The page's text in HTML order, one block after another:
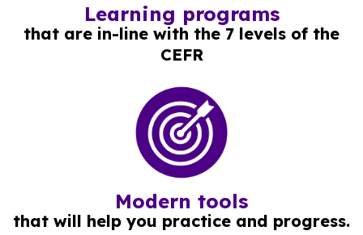
Learning programs
that are in-line with the 7 levels of the
CEFR
Modern tools
that will help you practice and progress.